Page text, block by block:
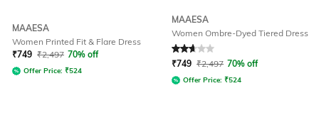
MAAESA
Women Printed Fit & Flare Dress
₹749 ₹2,497 70% off
Offer Price: ₹524
MAAESA
Women Ombre-Dyed Tiered Dress
Rated 2.7out of 5
₹749 ₹2,497 70% off
Offer Price: ₹524